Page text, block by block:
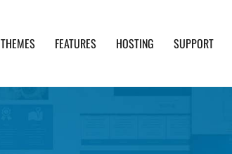
THEMES FEATURES HOSTING SUPPORT